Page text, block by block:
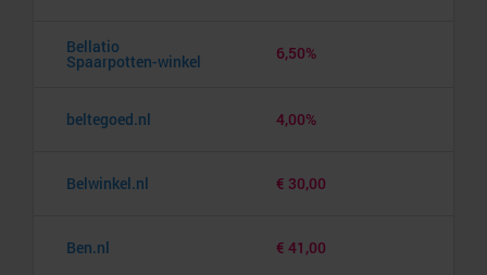
Bellatio
Spaarpotten-winkel 6,50%
beltegoed.nl 4,00%
Belwinkel.nl € 30,00
Ben.nl € 41,00